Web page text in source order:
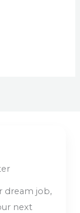
dream job,
next